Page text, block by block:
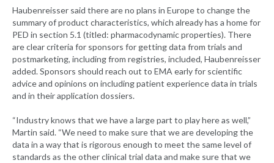
Haubenreisser said there are no plans in Europe to change the
summary of product characteristics, which already has a home for
PED in section 5.1 (titled: pharmacodynamic properties). There
are clear criteria for sponsors for getting data from trials and
postmarketing, including from registries, included, Haubenreisser
added. Sponsors should reach out to EMA early for scientific
advice and opinions on including patient experience data in trials
and in their application dossiers.
“Industry knows that we have a large part to play here as well,”
Martin said. “We need to make sure that we are developing the
data in a way that is rigorous enough to meet the same level of
standards as the other clinical trial data and make sure that we